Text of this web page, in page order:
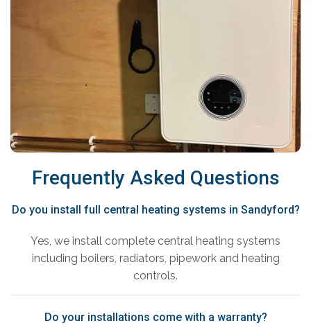
Frequently Asked Questions
Do you install full central heating systems in Sandyford?
Yes, we install complete central heating systems
including boilers, radiators, pipework and heating
controls.
Do your installations come with a warranty?